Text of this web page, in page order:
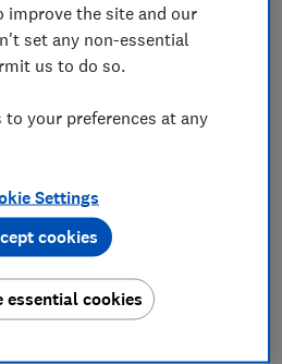
lab requirements. They take
to use and have poor
Buy kettle?
The most expensive, which is
almost £200. Our stringent lab
kettles you should avoid
as Best Buy kettles.
kettle through the same set
improve the site and our
set any non-essential
us to do so.
to your preferences at any
Settings
essential cookies
cookies